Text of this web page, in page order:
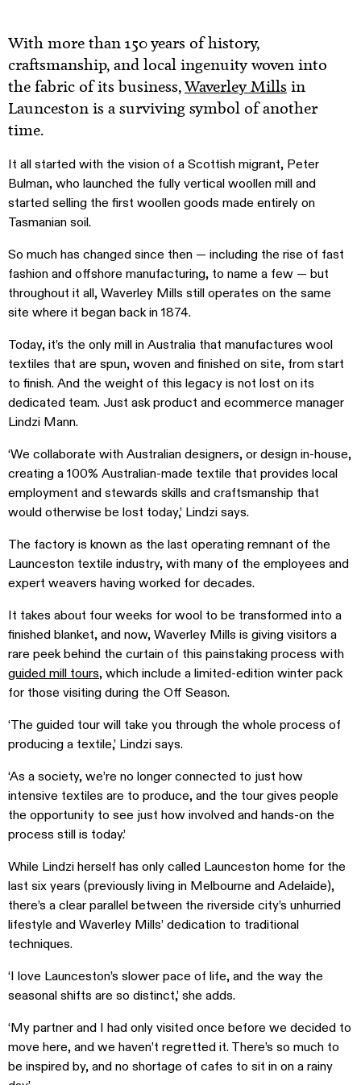
With more than 150 years of history,
craftsmanship, and local ingenuity woven into
the fabric of its business,Waverley Mills in
Launceston is a surviving symbol of another
time.
It all started with the vision of a Scottish migrant, Peter
Bulman, who launched the fully vertical woollen mill and
started selling the first woollen goods made entirely on
Tasmanian soil.
So much has changed since then — including the rise of fast
fashion and offshore manufacturing, to name a few — but
throughout it all, Waverley Mills still operates on the same
site where it began back in 1874.
Today, it’s the only mill in Australia that manufactures wool
textiles that are spun, woven and finished on site, from start
to finish. And the weight of this legacy is not lost on its
dedicated team. Just ask product and ecommerce manager
Lindzi Mann.
‘We collaborate with Australian designers, or design in-house,
creating a 100% Australian-made textile that provides local
employment and stewards skills and craftsmanship that
would otherwise be lost today,’ Lindzi says.
The factory is known as the last operating remnant of the
Launceston textile industry, with many of the employees and
expert weavers having worked for decades.
It takes about four weeks for wool to be transformed into a
finished blanket, and now, Waverley Mills is giving visitors a
rare peek behind the curtain of this painstaking process with
guided mill tours, which include a limited-edition winter pack
for those visiting during the Off Season.
‘The guided tour will take you through the whole process of
producing a textile,’ Lindzi says.
‘As a society, we’re no longer connected to just how
intensive textiles are to produce, and the tour gives people
the opportunity to see just how involved and hands-on the
process still is today.’
While Lindzi herself has only called Launceston home for the
last six years (previously living in Melbourne and Adelaide),
there’s a clear parallel between the riverside city’s unhurried
lifestyle and Waverley Mills’ dedication to traditional
techniques.
‘I love Launceston’s slower pace of life, and the way the
seasonal shifts are so distinct,’ she adds.
‘My partner and I had only visited once before we decided to
move here, and we haven’t regretted it. There’s so much to
be inspired by, and no shortage of cafes to sit in on a rainy